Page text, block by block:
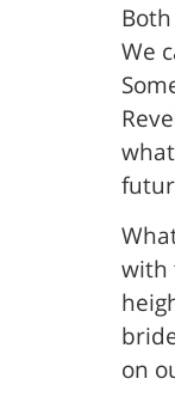
We
with
on